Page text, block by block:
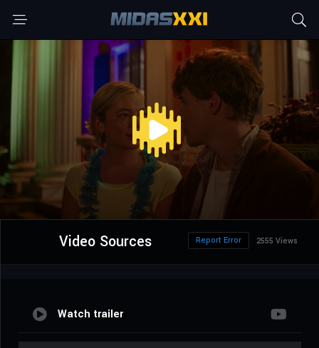
Video Sources 2555 Views
Report Error
Watch trailer